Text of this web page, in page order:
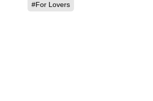
#For Lovers